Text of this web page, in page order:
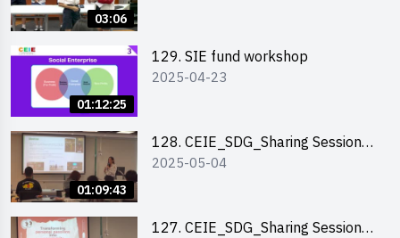
03:06
01:12:25
129. SIE fund workshop
2025-04-23
01:09:43
128. CEIE_SDG_Sharing Session
out of HK Social Innovation
2025-05-04
127. CEIE_SDG_Sharing Session